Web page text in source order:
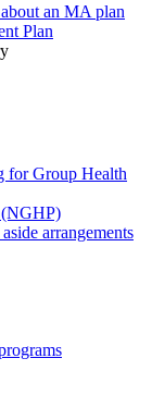
an MA plan
Plan
for Group Health
(NGHP)
arrangements